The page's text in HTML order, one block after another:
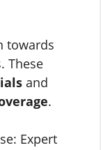
towards
These
and
.